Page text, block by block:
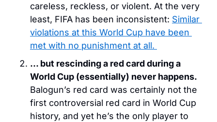
careless, reckless, or violent. At the very
least, FIFA has been inconsistent: Similar
violations at this World Cup have been
met with no punishment at all.
… but rescinding a red card during a
Balogun’s red card was certainly not the
first controversial red card in World Cup
history, and yet he’s the only player to